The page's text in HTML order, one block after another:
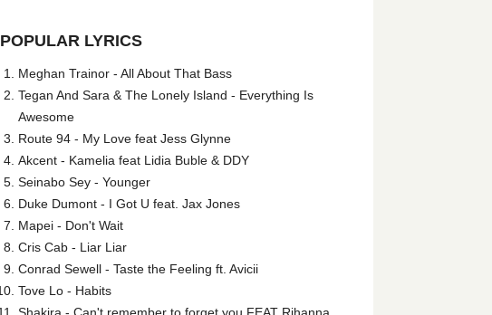
POPULAR LYRICS
Meghan Trainor - All About That Bass
Tegan And Sara & The Lonely Island - Everything Is
Awesome
Route 94 - My Love feat Jess Glynne
Akcent - Kamelia feat Lidia Buble & DDY
Seinabo Sey - Younger
Duke Dumont - I Got U feat. Jax Jones
Mapei - Don't Wait
Cris Cab - Liar Liar
Conrad Sewell - Taste the Feeling ft. Avicii
Tove Lo - Habits
Shakira - Can't remember to forget you FEAT Rihanna